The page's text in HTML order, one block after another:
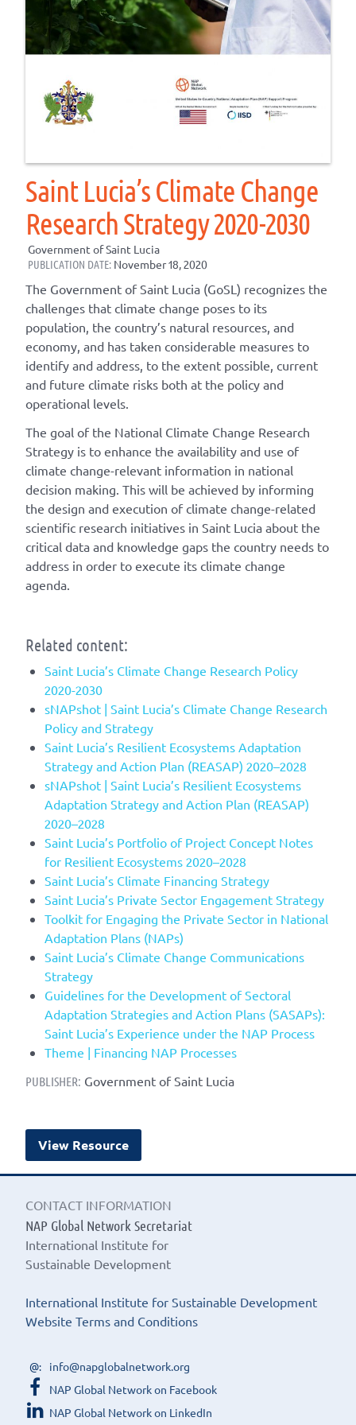
Saint Lucia’s Climate Change
Research Strategy 2020-2030
Government of Saint Lucia
PUBLICATION DATE: November 18, 2020
The Government of Saint Lucia (GoSL) recognizes the
challenges that climate change poses to its
population, the country’s natural resources, and
economy, and has taken considerable measures to
identify and address, to the extent possible, current
and future climate risks both at the policy and
operational levels.
The goal of the National Climate Change Research
Strategy is to enhance the availability and use of
climate change-relevant information in national
decision making. This will be achieved by informing
the design and execution of climate change-related
scientific research initiatives in Saint Lucia about the
critical data and knowledge gaps the country needs to
address in order to execute its climate change
agenda.
Related content:
Saint Lucia’s Climate Change Research Policy
2020-2030
sNAPshot | Saint Lucia’s Climate Change Research
Policy and Strategy
Saint Lucia’s Resilient Ecosystems Adaptation
Strategy and Action Plan (REASAP) 2020–2028
sNAPshot | Saint Lucia’s Resilient Ecosystems
Adaptation Strategy and Action Plan (REASAP)
2020–2028
Saint Lucia’s Portfolio of Project Concept Notes
for Resilient Ecosystems 2020–2028
Saint Lucia’s Climate Financing Strategy
Saint Lucia’s Private Sector Engagement Strategy
Toolkit for Engaging the Private Sector in National
Adaptation Plans (NAPs)
Saint Lucia’s Climate Change Communications
Strategy
Guidelines for the Development of Sectoral
Adaptation Strategies and Action Plans (SASAPs):
Saint Lucia’s Experience under the NAP Process
Theme | Financing NAP Processes
PUBLISHER: Government of Saint Lucia
View Resource
CONTACT INFORMATION
NAP Global Network Secretariat
International Institute for
Sustainable Development
International Institute for Sustainable Development
Website Terms and Conditions
info@napglobalnetwork.org
NAP Global Network on Facebook
NAP Global Network on LinkedIn